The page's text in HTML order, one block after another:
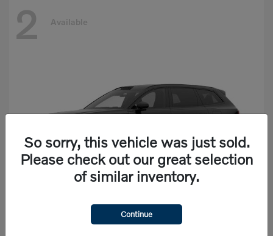
2 Available
So sorry, this vehicle was just sold.
Please check out our great selection
of similar inventory.
Continue